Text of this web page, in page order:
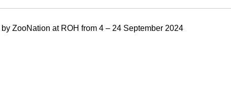
ZooNation at ROH from 4 – 24 September 2024